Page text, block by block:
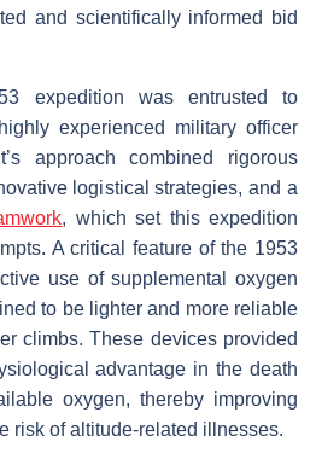
and scientifically informed bid
expedition was entrusted to
experienced military officer
approach combined rigorous
logistical strategies, and a
, which set this expedition
A critical feature of the 1953
use of supplemental oxygen
to be lighter and more reliable
climbs. These devices provided
advantage in the death
oxygen, thereby improving
risk of altitude-related illnesses.